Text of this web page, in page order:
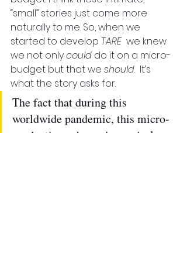
“small” stories just come more
naturally to me. So, when we
started to develop TARE
  we knew
we not only could do it on a micro-
budget but that we should.  It’s
what the story asks for.
The fact that during this
worldwide pandemic, this micro-
production scheme is precisely